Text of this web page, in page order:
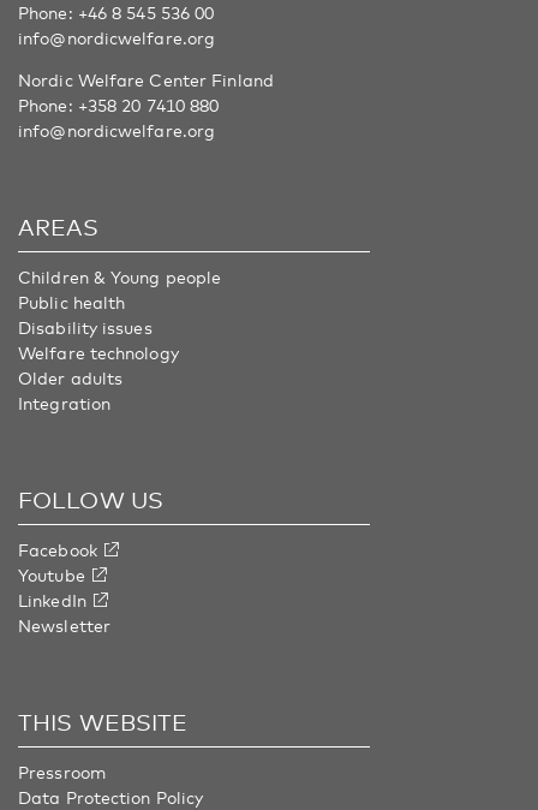
Phone: +46 8 545 536 00
info@nordicwelfare.org
Nordic Welfare Center Finland
Phone: +358 20 7410 880
info@nordicwelfare.org
AREAS
Children & Young people
Public health
Disability issues
Welfare technology
Older adults
Integration
FOLLOW US
Facebook
Youtube
LinkedIn
Newsletter
THIS WEBSITE
Pressroom
Data Protection Policy